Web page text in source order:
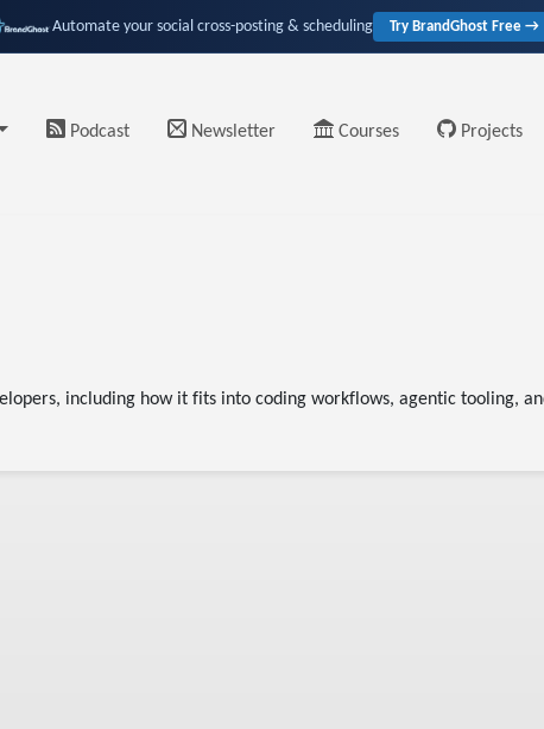
Automate your social cross-posting & scheduling Try BrandGhost Free →
Podcast Newsletter Courses Projects
including how it fits into coding workflows, agentic tooling,